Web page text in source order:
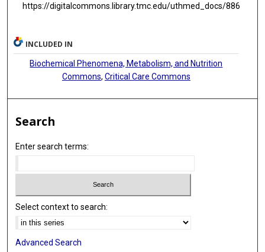
https://digitalcommons.library.tmc.edu/uthmed_docs/886
INCLUDED IN
Biochemical Phenomena, Metabolism, and Nutrition
Commons, Critical Care Commons
Search
Enter search terms:
Select context to search:
Advanced Search